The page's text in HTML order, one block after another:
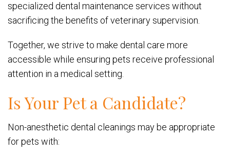
specialized dental maintenance services without
sacrificing the benefits of veterinary supervision.
Together, we strive to make dental care more
accessible while ensuring pets receive professional
attention in a medical setting.
Is Your Pet a Candidate?
Non-anesthetic dental cleanings may be appropriate
for pets with: